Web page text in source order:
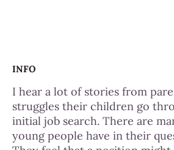
INFO
I hear a lot of stories from
struggles their children go
initial job search. There are
young people have in their